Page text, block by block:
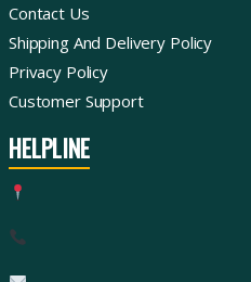
Contact Us
Shipping And Delivery Policy
Privacy Policy
Customer Support
HELPLINE